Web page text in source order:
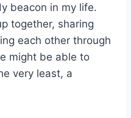
beacon in my life.
together, sharing
each other through
might be able to
very least, a